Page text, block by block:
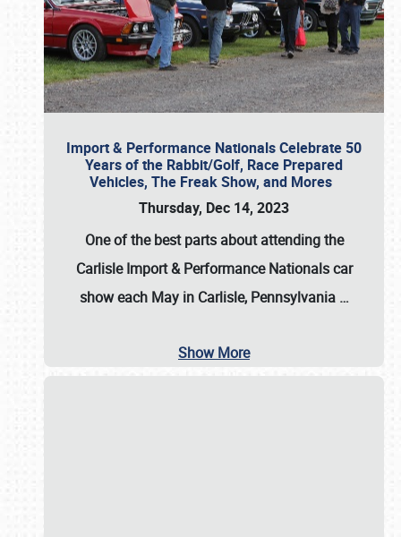
Import & Performance Nationals Celebrate 50
Years of the Rabbit/Golf, Race Prepared
Vehicles, The Freak Show, and Mores
Thursday, Dec 14, 2023
One of the best parts about attending the
Carlisle Import & Performance Nationals car
show each May in Carlisle, Pennsylvania …
Show More